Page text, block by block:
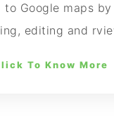
to Google maps
editing and
To Know More